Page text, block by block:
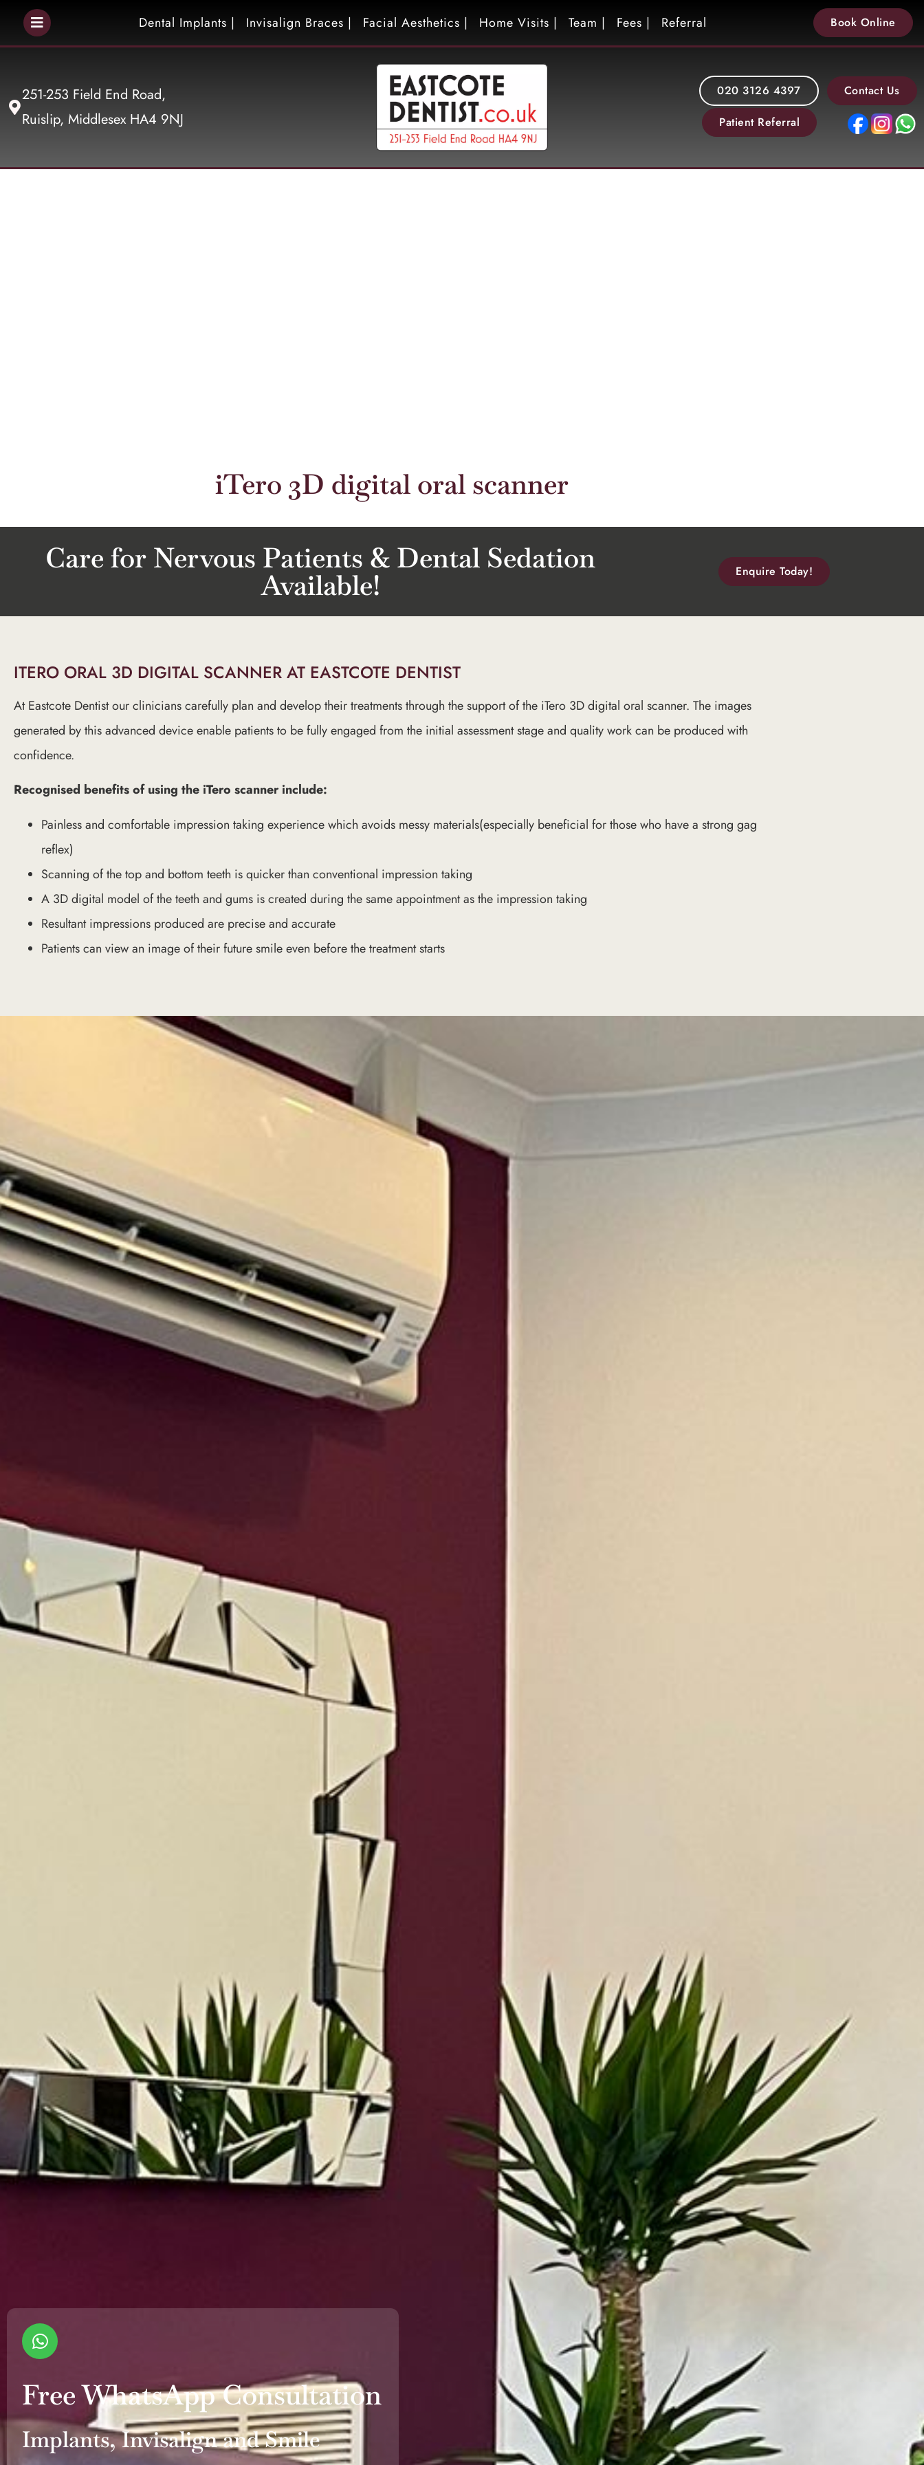
Dental Implants | Invisalign Braces | Facial Aesthetics | Home Visits | Team | Fees | Referral Book Online
251-253 Field End Road,
Ruislip, Middlesex HA4 9NJ
020 3126 4397
Contact Us
Patient Referral
iTero 3D digital oral scanner
Care for Nervous Patients & Dental Sedation
Available! Enquire Today!
ITERO ORAL 3D DIGITAL SCANNER AT EASTCOTE DENTIST
At Eastcote Dentist our clinicians carefully plan and develop their treatments through the support of the iTero 3D digital oral scanner. The images
generated by this advanced device enable patients to be fully engaged from the initial assessment stage and quality work can be produced with
confidence.
Recognised benefits of using the iTero scanner include:
Painless and comfortable impression taking experience which avoids messy materials(especially beneficial for those who have a strong gag
reflex)
Scanning of the top and bottom teeth is quicker than conventional impression taking
A 3D digital model of the teeth and gums is created during the same appointment as the impression taking
Resultant impressions produced are precise and accurate
Patients can view an image of their future smile even before the treatment starts
Free WhatsApp Consultation
Implants, Invisalign and Smile